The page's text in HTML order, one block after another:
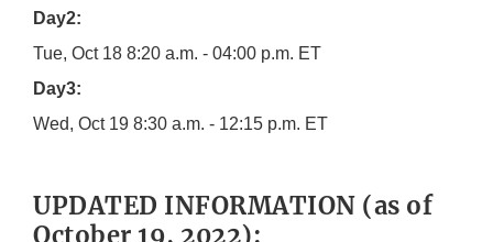
Day2:
Tue, Oct 18 8:20 a.m. - 04:00 p.m. ET
Day3:
Wed, Oct 19 8:30 a.m. - 12:15 p.m. ET
UPDATED INFORMATION (as of
October 19, 2022):